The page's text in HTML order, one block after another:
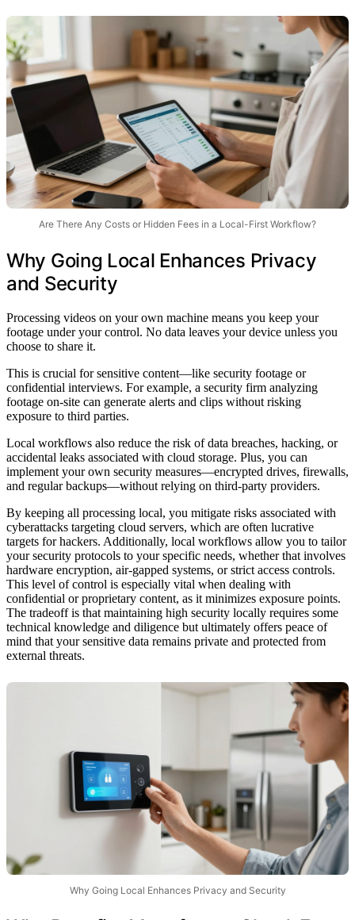
Are There Any Costs or Hidden Fees in a Local-First Workflow?
Why Going Local Enhances Privacy
and Security
Processing videos on your own machine means you keep your
footage under your control. No data leaves your device unless you
choose to share it.
This is crucial for sensitive content—like security footage or
confidential interviews. For example, a security firm analyzing
footage on-site can generate alerts and clips without risking
exposure to third parties.
Local workflows also reduce the risk of data breaches, hacking, or
accidental leaks associated with cloud storage. Plus, you can
implement your own security measures—encrypted drives, firewalls,
and regular backups—without relying on third-party providers.
By keeping all processing local, you mitigate risks associated with
cyberattacks targeting cloud servers, which are often lucrative
targets for hackers. Additionally, local workflows allow you to tailor
your security protocols to your specific needs, whether that involves
hardware encryption, air-gapped systems, or strict access controls.
This level of control is especially vital when dealing with
confidential or proprietary content, as it minimizes exposure points.
The tradeoff is that maintaining high security locally requires some
technical knowledge and diligence but ultimately offers peace of
mind that your sensitive data remains private and protected from
external threats.
Why Going Local Enhances Privacy and Security